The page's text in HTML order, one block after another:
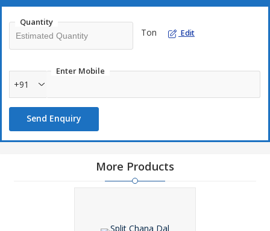
Quantity
Ton Edit
Enter Mobile
+91
Send Enquiry
More Products